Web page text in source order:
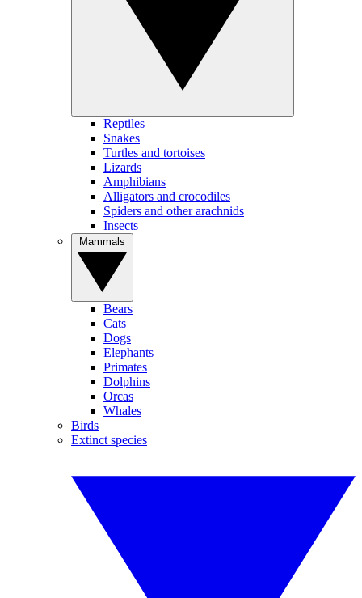
Reptiles
Snakes
Turtles and tortoises
Lizards
Amphibians
Alligators and crocodiles
Spiders and other arachnids
Insects
Bears
Cats
Dogs
Elephants
Primates
Dolphins
Orcas
Whales
Birds
Extinct species